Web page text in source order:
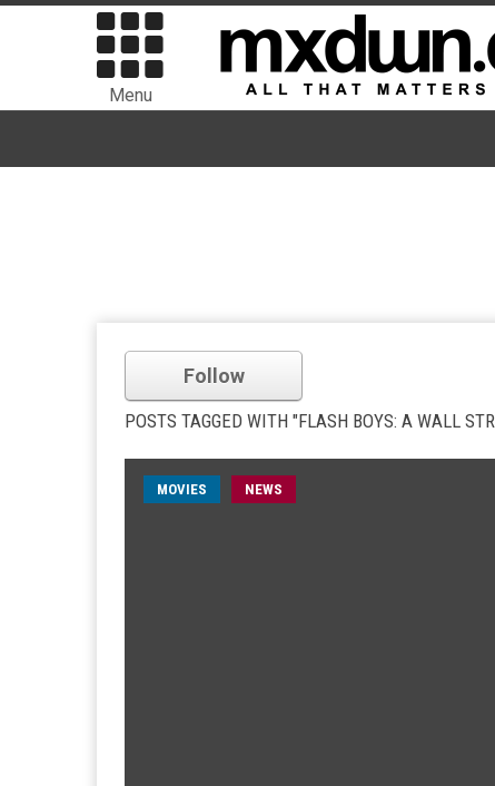
Menu
Follow
POSTS TAGGED WITH "FLASH BOYS: A WALL
MOVIES NEWS